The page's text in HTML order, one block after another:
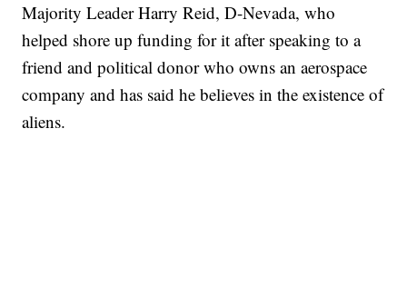
Majority Leader Harry Reid, D-Nevada, who
helped shore up funding for it after speaking to a
friend and political donor who owns an aerospace
company and has said he believes in the existence of
aliens.